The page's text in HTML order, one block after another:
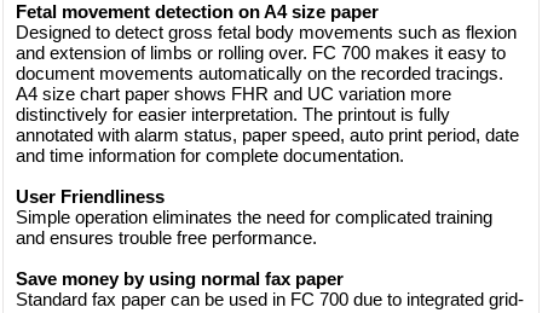
Fetal movement detection on A4 size paper
Designed to detect gross fetal body movements such as flexion
and extension of limbs or rolling over. FC 700 makes it easy to
document movements automatically on the recorded tracings.
A4 size chart paper shows FHR and UC variation more
distinctively for easier interpretation. The printout is fully
annotated with alarm status, paper speed, auto print period, date
and time information for complete documentation.
User Friendliness
Simple operation eliminates the need for complicated training
and ensures trouble free performance.
Save money by using normal fax paper
Standard fax paper can be used in FC 700 due to integrated grid-